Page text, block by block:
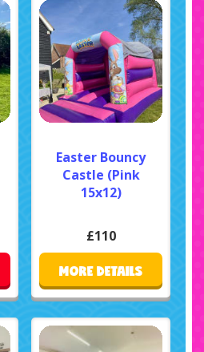
Easter Bouncy
Castle (Pink
15x12)
£110
MORE DETAILS